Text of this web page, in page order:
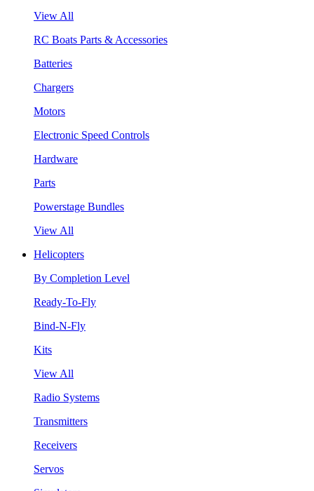
View All
RC Boats Parts & Accessories
Batteries
Chargers
Motors
Electronic Speed Controls
Hardware
Parts
Powerstage Bundles
View All
Helicopters
By Completion Level
Ready-To-Fly
Bind-N-Fly
Kits
View All
Radio Systems
Transmitters
Receivers
Servos